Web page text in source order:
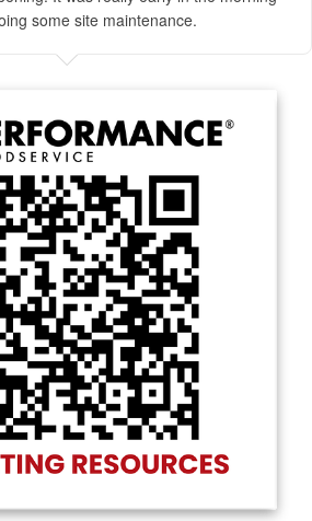
some site maintenance.